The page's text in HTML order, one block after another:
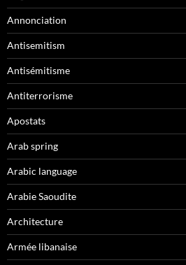
Annonciation
Antisemitism
Antisémitisme
Antiterrorisme
Apostats
Arab spring
Arabic language
Arabie Saoudite
Architecture
Armée libanaise